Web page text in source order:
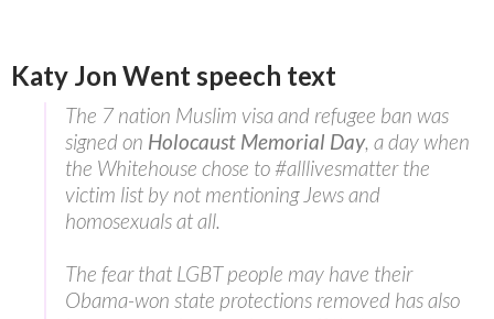
Katy Jon Went speech text
The 7 nation Muslim visa and refugee ban was
signed on Holocaust Memorial Day, a day when
the Whitehouse chose to #alllivesmatter the
victim list by not mentioning Jews and
homosexuals at all.
The fear that LGBT people may have their
Obama-won state protections removed has also